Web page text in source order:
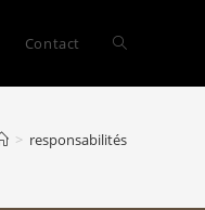
Contact
> responsabilités